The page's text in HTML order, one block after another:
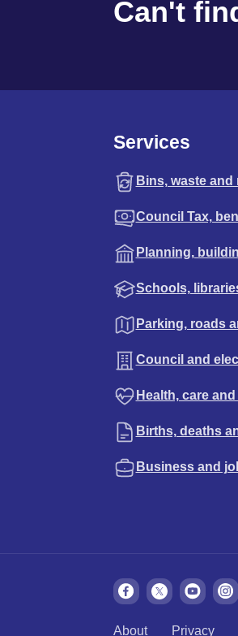
Can't
Services
Bins, waste
Council Tax,
Planning,
Schools,
Parking, roads
Council and
Health, care
Births, deaths
Business and
About Privacy